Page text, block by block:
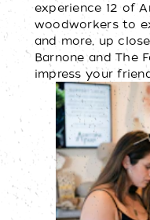
experience 12 of
woodworkers to
and more, up
Barnone and The
impress your